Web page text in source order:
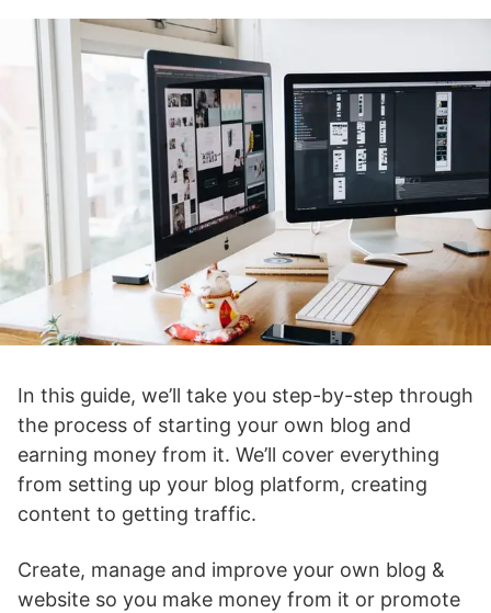
In this guide, we’ll take you step-by-step through
the process of starting your own blog and
earning money from it. We’ll cover everything
from setting up your blog platform, creating
content to getting traffic.
Create, manage and improve your own blog &
website so you make money from it or promote